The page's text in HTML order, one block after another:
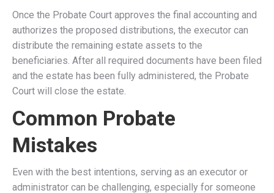
Once the Probate Court approves the final accounting and
authorizes the proposed distributions, the executor can
distribute the remaining estate assets to the
beneficiaries. After all required documents have been filed
and the estate has been fully administered, the Probate
Court will close the estate.
Common Probate
Mistakes
Even with the best intentions, serving as an executor or
administrator can be challenging, especially for someone